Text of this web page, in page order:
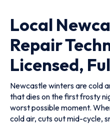
Local
Repair
Licensed,
Newcastle winters are cold
that dies on the first frosty
worst possible moment.
cold air, cuts out mid-cycle,